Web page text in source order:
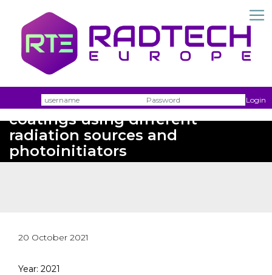
Username Login
Double bond conversion of UV
coatings using different
radiation sources and
photoinitiators
20 October 2021
Year: 2021